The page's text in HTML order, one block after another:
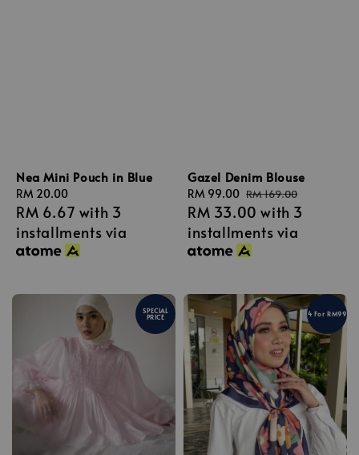
Nea Mini Pouch in Blue
Regular
price
RM 20.00
RM 6.67 with 3
installments via
Gazel Denim Blouse
Sale
price
RM 99.00 Regular
price
RM 169.00
RM 33.00 with 3
installments via
SPECIAL
PRICE 4 For RM99